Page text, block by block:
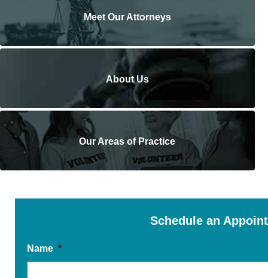
Meet Our Attorneys
About Us
Our Areas of Practice
Schedule an
Name *